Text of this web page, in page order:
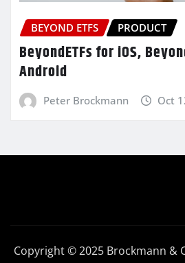
BEYOND ETFS PRODUCT
BeyondETFs for iOS,
Android
Peter Brockmann Oct
Copyright © 2025 Brockmann &